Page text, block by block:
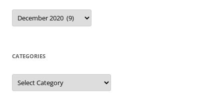
Archives
CATEGORIES
Categories